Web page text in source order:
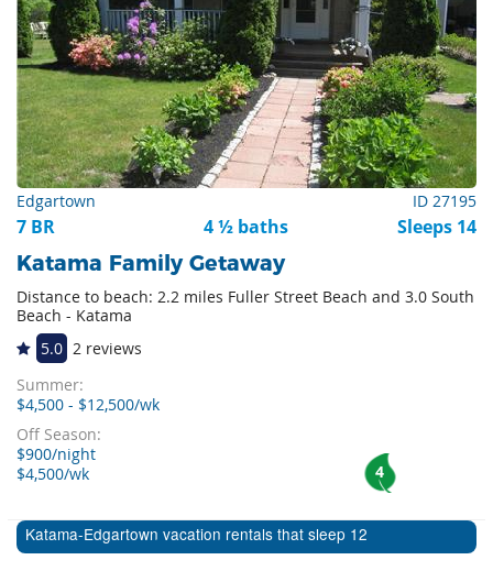
Things to Do
Vacation Planner
Beaches
Events
Blog
Edgartown ID 27195
7 BR 4 ½ baths Sleeps 14
Katama Family Getaway
Distance to beach: 2.2 miles Fuller Street Beach and 3.0 South
Beach - Katama
5.0 2 reviews
Summer:
$4,500 - $12,500/wk
Off Season:
$900/night
$4,500/wk
4
Katama-Edgartown vacation rentals that sleep 12